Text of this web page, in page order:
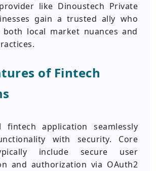
like Dinoustech Private
gain a trusted ally who
both local market nuances and
of Fintech
fintech application seamlessly
with security. Core
include secure user
and authorization via OAuth2